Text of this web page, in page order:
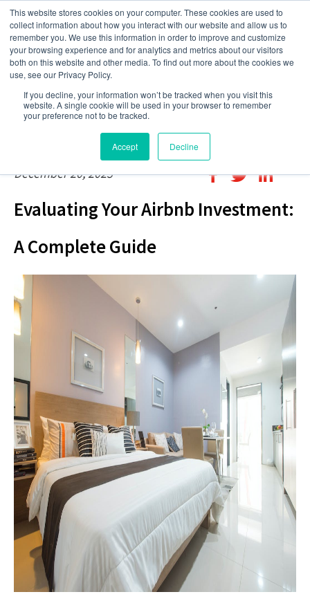
This website stores cookies on your computer. These cookies are used to
collect information about how you interact with our website and allow us to
remember you. We use this information in order to improve and customize
your browsing experience and for analytics and metrics about our visitors
both on this website and other media. To find out more about the cookies we
use, see our Privacy Policy.
If you decline, your information won’t be tracked when you visit this
website. A single cookie will be used in your browser to remember
your preference not to be tracked.
Accept Decline
December 20, 2023
Evaluating Your Airbnb Investment:
A Complete Guide